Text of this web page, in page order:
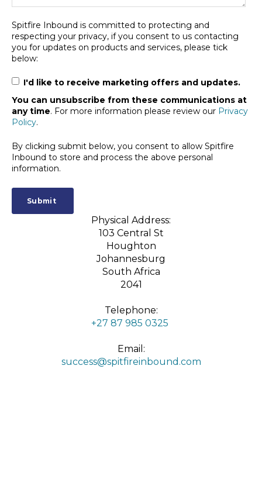
Spitfire Inbound is committed to protecting and
respecting your privacy, if you consent to us contacting
you for updates on products and services, please tick
below:
I'd like to receive marketing offers and updates.
You can unsubscribe from these communications at
any time. For more information please review our Privacy
Policy.
By clicking submit below, you consent to allow Spitfire
Inbound to store and process the above personal
information.
Physical Address:
103 Central St
Houghton
Johannesburg
South Africa
2041
Telephone:
+27 87 985 0325
Email:
success@spitfireinbound.com